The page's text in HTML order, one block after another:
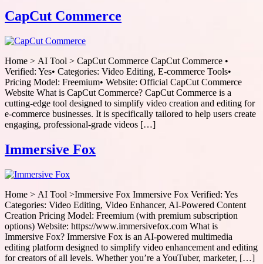
CapCut Commerce
Home > AI Tool > CapCut Commerce CapCut Commerce •
Verified: Yes• Categories: Video Editing, E-commerce Tools•
Pricing Model: Freemium• Website: Official CapCut Commerce
Website What is CapCut Commerce? CapCut Commerce is a
cutting-edge tool designed to simplify video creation and editing for
e-commerce businesses. It is specifically tailored to help users create
engaging, professional-grade videos […]
Immersive Fox
Home > AI Tool >Immersive Fox Immersive Fox Verified: Yes
Categories: Video Editing, Video Enhancer, AI-Powered Content
Creation Pricing Model: Freemium (with premium subscription
options) Website: https://www.immersivefox.com What is
Immersive Fox? Immersive Fox is an AI-powered multimedia
editing platform designed to simplify video enhancement and editing
for creators of all levels. Whether you’re a YouTuber, marketer, […]